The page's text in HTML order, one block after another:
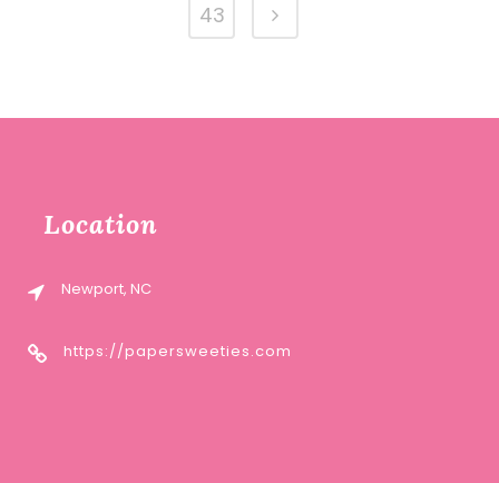
43
Location
Newport, NC
https://papersweeties.com